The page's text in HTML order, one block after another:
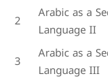
2
Arabic as a
Language II
3
Arabic as a
Language III